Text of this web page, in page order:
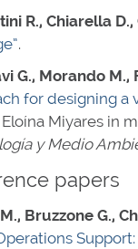
R., Chiarella
.
G., Morando M.,
for designing a
Eloína Miyares in
y Medio
papers
Bruzzone G.,